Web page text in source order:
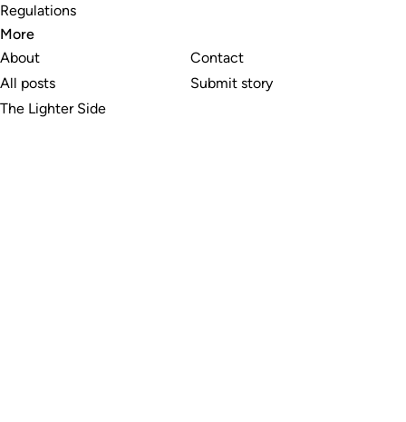
Regulations
More
About
All posts
The Lighter Side
Contact
Submit story